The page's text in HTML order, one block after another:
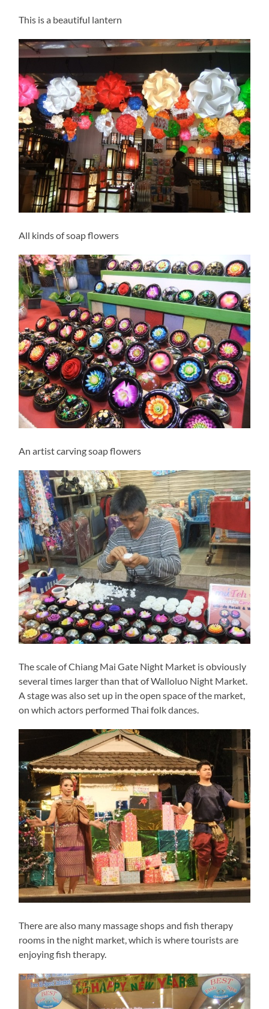
This is a beautiful lantern
All kinds of soap flowers
An artist carving soap flowers
The scale of Chiang Mai Gate Night Market is obviously
several times larger than that of Walloluo Night Market.
A stage was also set up in the open space of the market,
on which actors performed Thai folk dances.
There are also many massage shops and fish therapy
rooms in the night market, which is where tourists are
enjoying fish therapy.